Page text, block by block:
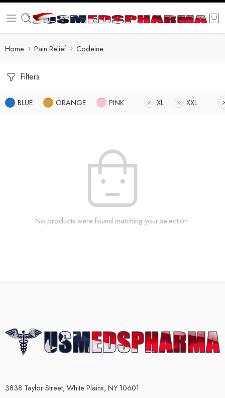
Home Pain Relief Codeine
Filters
BLUE ORANGE PINK XL XXL
No products were found matching your selection.
3838 Taylor Street, White Plains, NY 10601